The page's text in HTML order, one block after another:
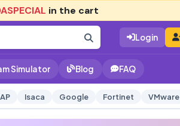
in the cart
Login
Simulator Blog FAQ
Isaca Google Fortinet VMware